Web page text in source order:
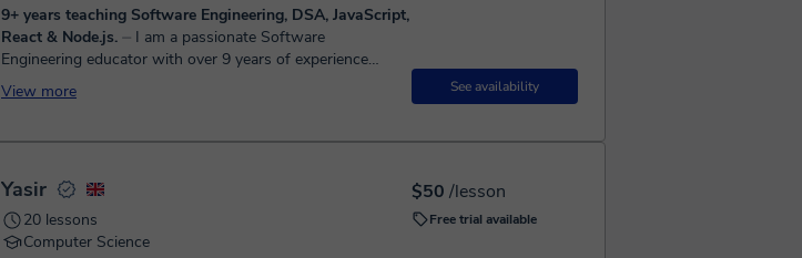
See availability
9+ years teaching Software Engineering, DSA, JavaScript,
React & Node.js. ⏤ I am a passionate Software
Engineering educator with over 9 years of experience
teaching programming, data structures and algorithms,
JavaScript, Reac...
View more
$50 /lesson
Free trial available
Yasir
20 lessons
Computer Science